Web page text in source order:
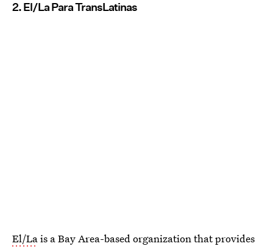
2. El/La Para TransLatinas
El/Lais a Bay Area-based organization that provides